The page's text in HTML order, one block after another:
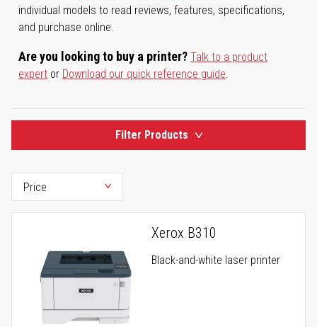
individual models to read reviews, features, specifications,
and purchase online.
Are you looking to buy a printer? Talk to a product
expert or Download our quick reference guide.
Filter Products
Xerox B310
Black-and-white laser printer